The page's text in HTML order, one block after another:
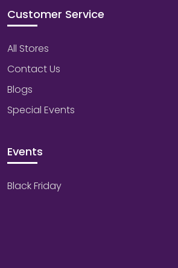
Customer Service
All Stores
Contact Us
Blogs
Special Events
Events
Black Friday